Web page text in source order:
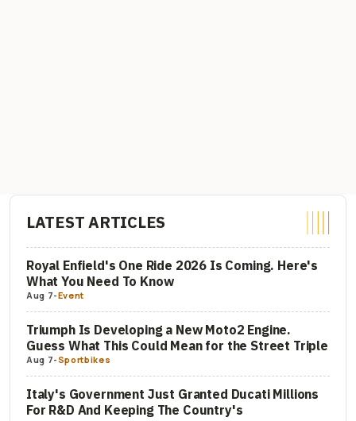
LATEST ARTICLES
Royal Enfield's One Ride 2026 Is Coming. Here's
What You Need To Know
Aug 7-Event
Triumph Is Developing a New Moto2 Engine.
Guess What This Could Mean for the Street Triple
Aug 7-Sportbikes
Italy's Government Just Granted Ducati Millions
For R&D And Keeping The Country's